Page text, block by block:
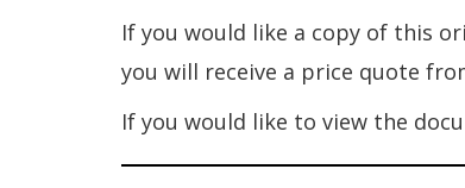
If you would like a copy of this
you will receive a price quote
If you would like to view the